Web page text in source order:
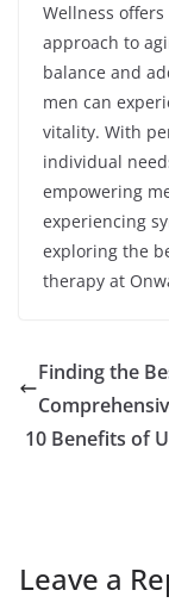
Wellness
approach to
balance and
men can
vitality. With
individual
empowering
experiencing
exploring the
therapy at
Finding the
10 Benefits of
Leave a